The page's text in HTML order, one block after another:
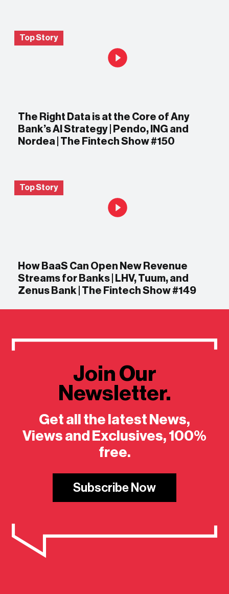
Top Story
The Right Data is at the Core of Any
Bank’s AI Strategy | Pendo, ING and
Nordea | The Fintech Show #150
Top Story
How BaaS Can Open New Revenue
Streams for Banks | LHV, Tuum, and
Zenus Bank | The Fintech Show #149
Join Our
Newsletter.
Get all the latest News,
Views and Exclusives, 100%
free.
Subscribe Now